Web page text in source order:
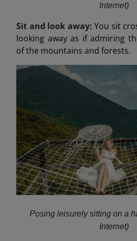
Internet)
Sit and look away: You sit
looking away as if admiring
of the mountains and forests.
Posing leisurely sitting on a
Internet)